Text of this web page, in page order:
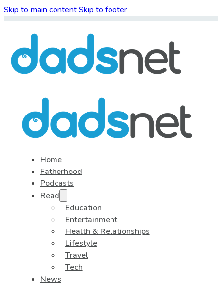
Skip to main contentSkip to footer
Home
Fatherhood
Podcasts
Read
Education
Entertainment
Health & Relationships
Lifestyle
Travel
Tech
News